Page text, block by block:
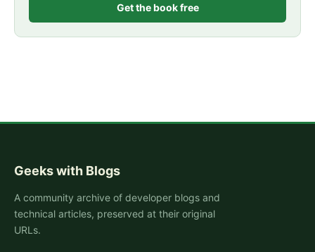
Get the book free
Geeks with Blogs
A community archive of developer blogs and
technical articles, preserved at their original
URLs.